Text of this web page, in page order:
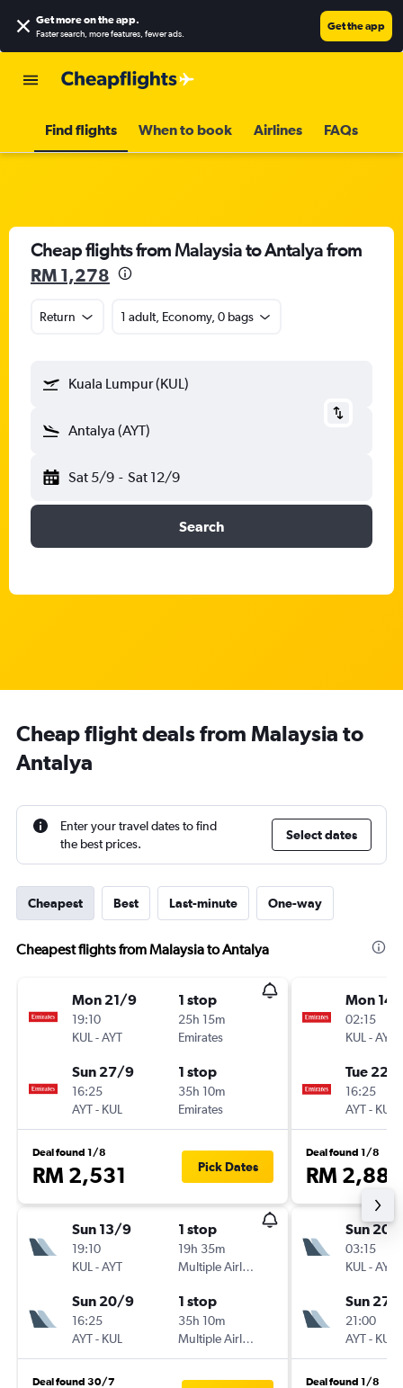
Get more on the app.
Faster search, more features, fewer ads.
Get the app
Find flights When to book Airlines FAQs
Cheap flights from Malaysia to Antalya from
RM 1,278
Return 1 adult, Economy, 0 bags
Kuala Lumpur (KUL)
Antalya (AYT)
Sat 5/9 - Sat 12/9
Search
Cheap flight deals from Malaysia to
Antalya
Enter your travel dates to find
the best prices.
Select dates
Cheapest Best Last-minute One-way
Cheapest flights from Malaysia to Antalya
Mon 21/9
19:10
KUL -AYT
1 stop
25h 15m
Emirates
Sun 27/9
16:25
AYT- KUL
1 stop
35h 10m
Emirates
Deal found 1/8
RM 2,531 Pick Dates
Sun 13/9
19:10
KUL -AYT
1 stop
19h 35m
Multiple Airlines
Sun 20/9
16:25
AYT- KUL
1 stop
35h 10m
Multiple Airlines
Deal found 30/7
Mon
02:15
KUL -AYT
Tue 22/
16:25
AYT- KUL
Deal found 1/8
RM 2,882
Sun 20/
03:15
KUL -AYT
Sun 27/
21:00
AYT- KUL
Deal found 1/8